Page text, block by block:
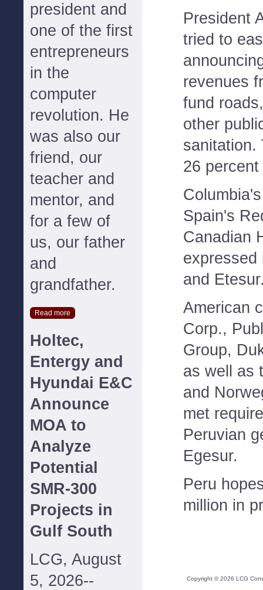
president and
one of the first
entrepreneurs
in the
computer
revolution. He
was also our
friend, our
teacher and
mentor, and
for a few of
us, our father
and
grandfather.
Read more
Holtec,
Entergy and
Hyundai E&C
Announce
MOA to
Analyze
Potential
SMR-300
Projects in
Gulf South
LCG, August
5, 2026--
President
tried to
revenues
fund
other
sanitation.
26
Spain's
Canadian
expressed
and
American
Corp.,
Group,
as well as
and
met
Peruvian
Egesur.
Peru
million in
Copyright ©2026 LCG